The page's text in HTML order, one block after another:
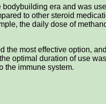
era and was
to other steroid
the daily dose of
the most effective option,
optimal duration of use
the immune system.